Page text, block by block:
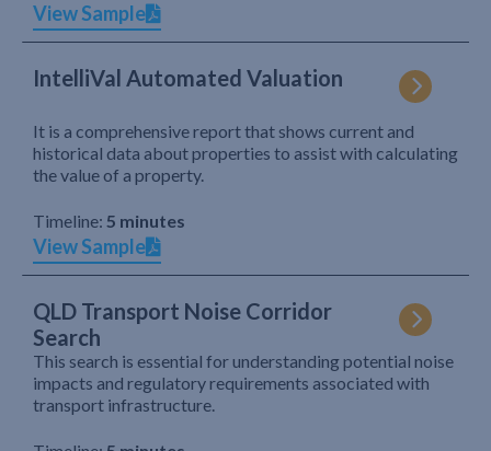
View Sample
IntelliVal Automated Valuation
It is a comprehensive report that shows current and
historical data about properties to assist with calculating
the value of a property.
Timeline: 5 minutes
View Sample
QLD Transport Noise Corridor
Search
This search is essential for understanding potential noise
impacts and regulatory requirements associated with
transport infrastructure.